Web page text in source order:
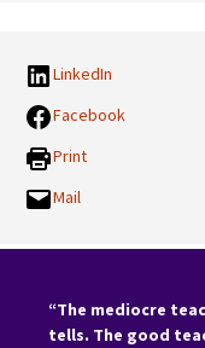
LinkedIn
Facebook
Print
Mail
“The mediocre
tells. The good